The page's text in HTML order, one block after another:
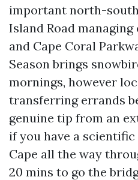
important north-
Island Road
and Cape Coral
Season brings
mornings, however
transferring errands
genuine tip from an
if you have a
Cape all the way
20 mins to go the